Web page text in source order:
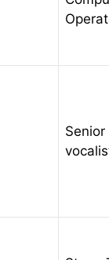
Senior